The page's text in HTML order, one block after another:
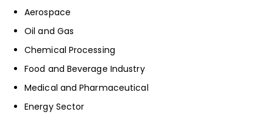
Aerospace
Oil and Gas
Chemical Processing
Food and Beverage Industry
Medical and Pharmaceutical
Energy Sector